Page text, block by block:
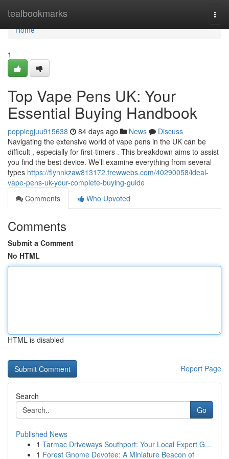
tealbookmarks
Home
Home
1
Top Vape Pens UK: Your
Essential Buying Handbook
poppiegjuu915638 84 days ago News
Discuss
Navigating the extensive world of vape pens in the UK can be
difficult , especially for first-timers . This breakdown aims to assist
you find the best device. We’ll examine everything from several
types https://flynnkzaw813172.frewwebs.com/40290058/ideal-
vape-pens-uk-your-complete-buying-guide
Comments
Who Upvoted
Comments
Submit a Comment
No HTML
HTML is disabled
Report Page
Search
Go
Published News
1 Tarmac Driveways Southport: Your Local Expert G...
1 Forest Gnome Devotee: A Miniature Beacon of